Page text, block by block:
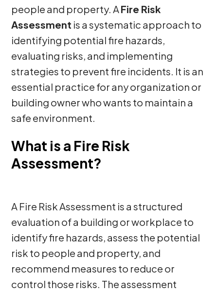
people and property. A Fire Risk
Assessment is a systematic approach to
identifying potential fire hazards,
evaluating risks, and implementing
strategies to prevent fire incidents. It is an
essential practice for any organization or
building owner who wants to maintain a
safe environment.
What is a Fire Risk
Assessment?
A Fire Risk Assessment is a structured
evaluation of a building or workplace to
identify fire hazards, assess the potential
risk to people and property, and
recommend measures to reduce or
control those risks. The assessment